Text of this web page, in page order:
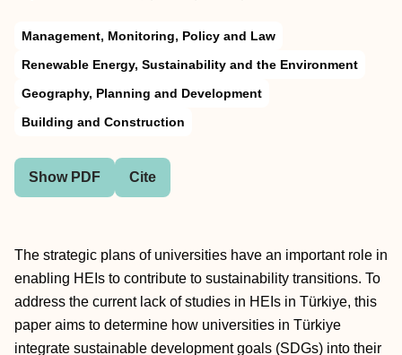
Management, Monitoring, Policy and Law
Renewable Energy, Sustainability and the Environment
Geography, Planning and Development
Building and Construction
Show PDF Cite
The strategic plans of universities have an important role in
enabling HEIs to contribute to sustainability transitions. To
address the current lack of studies in HEIs in Türkiye, this
paper aims to determine how universities in Türkiye
integrate sustainable development goals (SDGs) into their